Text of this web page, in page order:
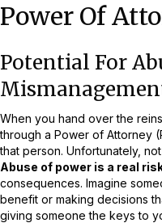
Power Of
Potential For
When you hand over the
through a Power of Attorney
that person. Unfortunately,
Abuse of power is a real
consequences. Imagine
benefit or making decisions
giving someone the keys to